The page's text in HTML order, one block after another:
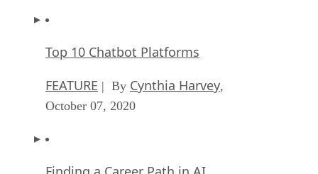
Top 10 Chatbot Platforms
FEATURE | By Cynthia Harvey,
October 07, 2020